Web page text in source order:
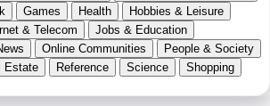
Games Health
Hobbies & Leisure
& Telecom
Jobs & Education
Online Communities
People & Society
Estate Reference Science
Shopping